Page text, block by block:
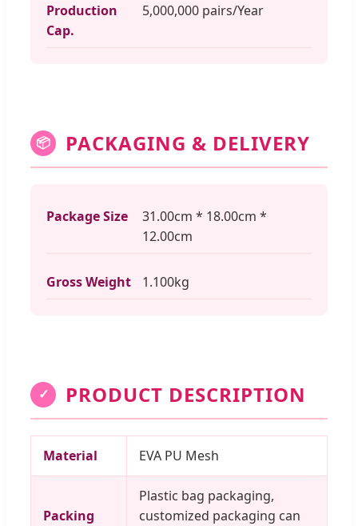
Production
Cap.
5,000,000 pairs/Year
📦 PACKAGING & DELIVERY
Package Size
31.00cm * 18.00cm *
12.00cm
Gross Weight 1.100kg
✓ PRODUCT DESCRIPTION
Material EVA PU Mesh
Packing
Plastic bag packaging,
customized packaging can